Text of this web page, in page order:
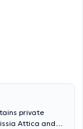
private
Attica and